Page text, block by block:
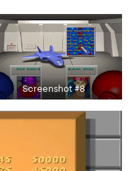
Screenshot #8